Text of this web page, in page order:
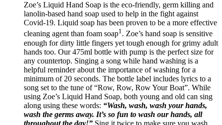
Zoe’s Liquid Hand Soap is the eco-friendly, germ killing and
lanolin-based hand soap used to help in the fight against
Covid-19. Liquid soap has been proven to be a more effective
cleaning agent than foam soap1. Zoe’s hand soap is sensitive
enough for dirty little fingers yet tough enough for grimy adult
hands too. Our 475ml bottle with pump is the perfect size for
any countertop. Singing a song while hand washing is a
helpful reminder about the importance of washing for a
minimum of 20 seconds. The bottle label includes lyrics to a
song set to the tune of “Row, Row, Row Your Boat”. While
using Zoe’s Liquid Hand Soap, both young and old can sing
along using these words: “Wash, wash, wash your hands,
wash the germs away. It’s so fun to wash our hands, all
throughout the day!” Sing it twice to make sure you wash